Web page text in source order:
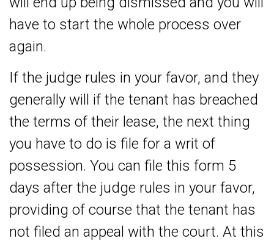
have to start the whole process over
again.
If the judge rules in your favor, and they
generally will if the tenant has breached
the terms of their lease, the next thing
you have to do is file for a writ of
possession. You can file this form 5
days after the judge rules in your favor,
providing of course that the tenant has
not filed an appeal with the court. At this